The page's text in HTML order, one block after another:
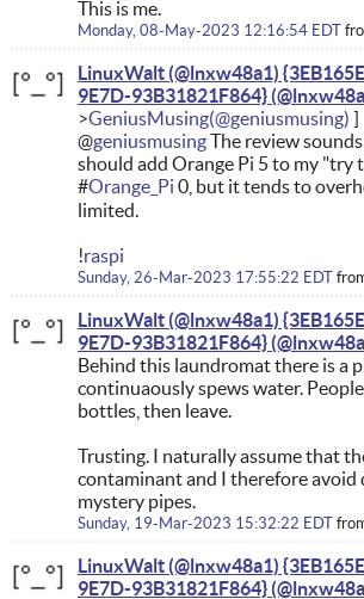
This is me.
Monday, 08-May-2023 12:16:54 EDT
LinuxWalt (@lnxw48a1)
9E7D-93B31821F864}
GeniusMusing
@geniusmusingThe review sounds
should add Orange Pi 5 to my "try
#Orange_Pi 0, but it tends to
limited.
!raspi
Sunday, 26-Mar-2023 17:55:22 EDT
LinuxWalt (@lnxw48a1)
9E7D-93B31821F864}
Behind this laundromat there is a
continuaously spews water. People
bottles, then leave.
Trusting. I naturally assume that
contaminant and I therefore
mystery pipes.
Sunday, 19-Mar-2023 15:32:22 EDT
LinuxWalt (@lnxw48a1)
9E7D-93B31821F864}